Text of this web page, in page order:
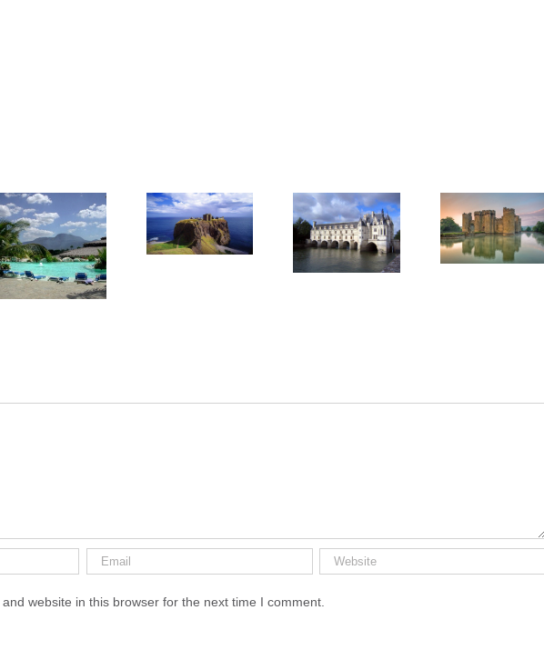
Got Wanderlust?
Dunnottar Castle
Got Wanderlust?
Château
Got Wanderlust?
Bodiam
website in this browser for the next time I comment.